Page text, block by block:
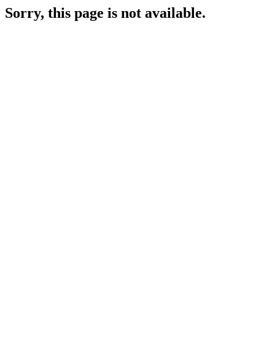
Sorry, this page is not available.